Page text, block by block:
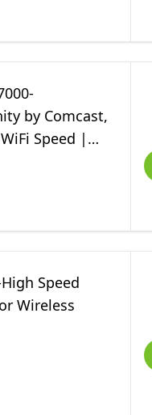
by Comcast,
Speed |
Speed
Wireless